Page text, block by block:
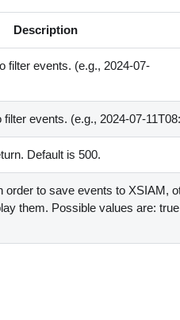
Description
filter events. (e.g., 2024-07-
events. (e.g., 2024-07-
Default is 500.
order to save events to XSIAM,
them. Possible values are: